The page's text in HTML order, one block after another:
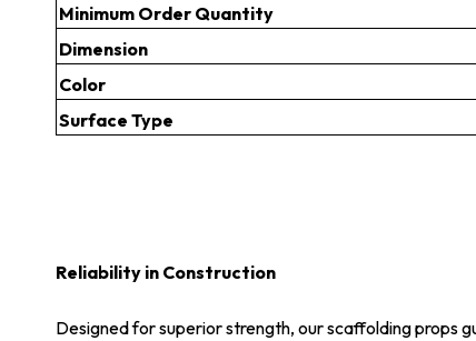
Minimum Order Quantity
Dimension
Color
Surface Type
Reliability in Construction
Designed for superior strength, our scaffolding props